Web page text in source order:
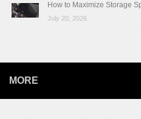
How to Maximize Storage
July 20, 2026
MORE